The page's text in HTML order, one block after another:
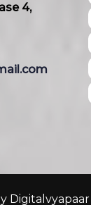
4,
Digitalvyapaar